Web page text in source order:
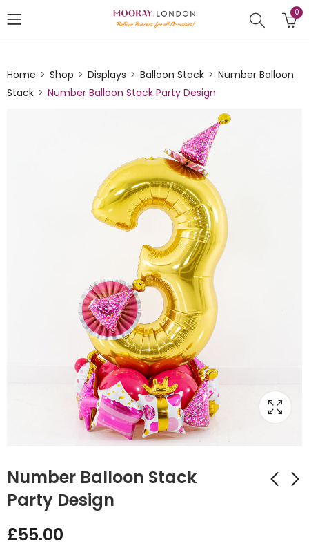
0
Home Shop Displays Balloon Stack
Number Balloon
Stack
Number Balloon Stack Party Design
Number Balloon Stack
Party Design
£55.00